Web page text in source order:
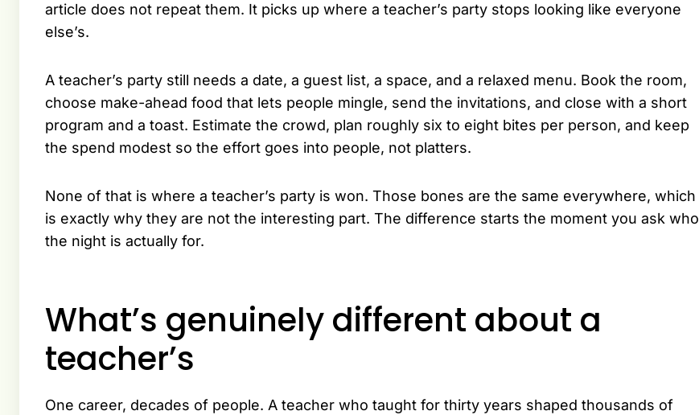
article does not repeat them. It picks up where a teacher’s party stops looking like everyone
else’s.
A teacher’s party still needs a date, a guest list, a space, and a relaxed menu. Book the room,
choose make-ahead food that lets people mingle, send the invitations, and close with a short
program and a toast. Estimate the crowd, plan roughly six to eight bites per person, and keep
the spend modest so the effort goes into people, not platters.
None of that is where a teacher’s party is won. Those bones are the same everywhere, which
is exactly why they are not the interesting part. The difference starts the moment you ask who
the night is actually for.
What’s genuinely different about a
teacher’s
One career, decades of people. A teacher who taught for thirty years shaped thousands of